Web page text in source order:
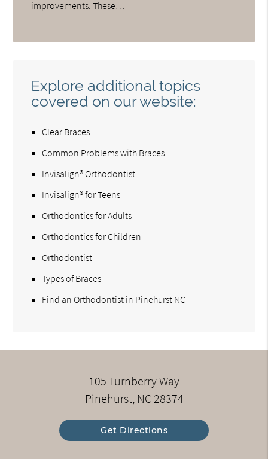
improvements. These…
Explore additional topics
covered on our website:
Clear Braces
Common Problems with Braces
Invisalign® Orthodontist
Invisalign® for Teens
Orthodontics for Adults
Orthodontics for Children
Orthodontist
Types of Braces
Find an Orthodontist in Pinehurst NC
105 Turnberry Way
Pinehurst, NC 28374
Get Directions